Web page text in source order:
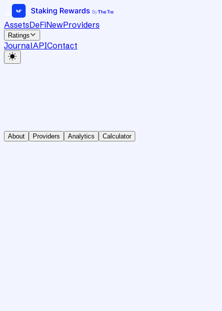
AssetsDeFiNewProviders
Ratings
JournalAPIContact
About Providers Analytics Calculator